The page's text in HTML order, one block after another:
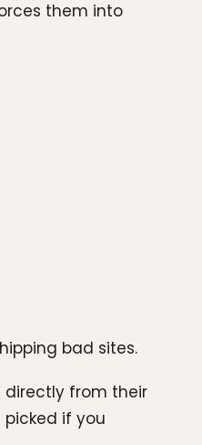
them into
bad sites.
directly from their
if you